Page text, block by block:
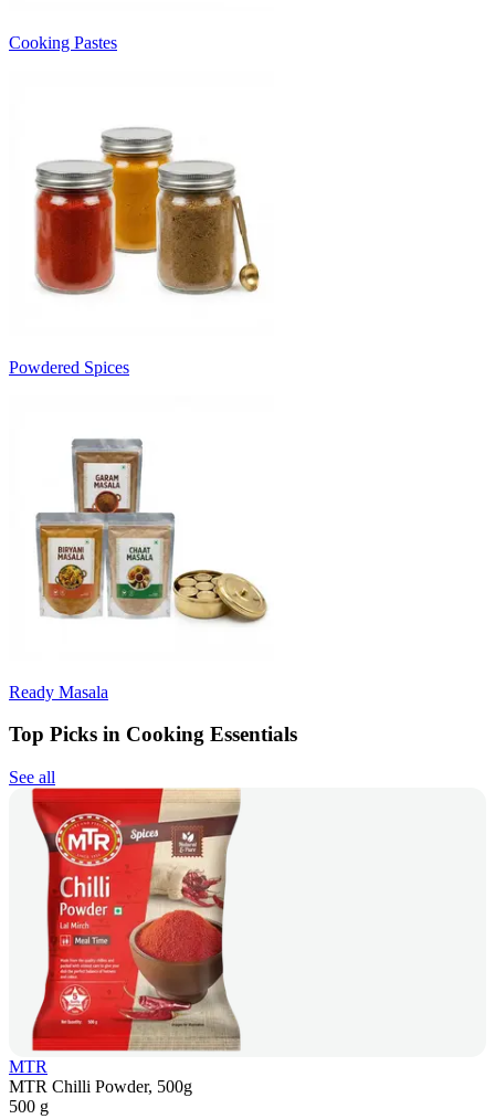
Cooking Pastes
Powdered Spices
Ready Masala
Top Picks in Cooking Essentials
See all
MTR
MTR Chilli Powder, 500g
500 g